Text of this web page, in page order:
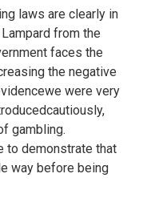
laws are clearly in
from the
faces the
the negative
were very
gambling.
to demonstrate that
way before being